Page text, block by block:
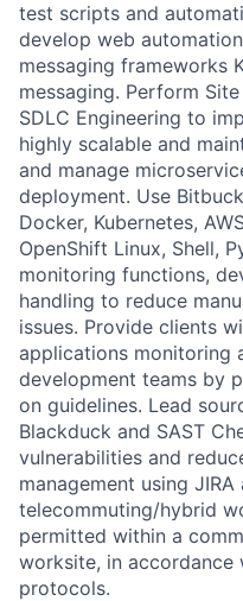
test scripts and
develop web
messaging frameworks
messaging. Perform
SDLC Engineering to
highly scalable and
and manage
deployment. Use
Docker, Kubernetes,
OpenShift Linux, Shell,
monitoring functions,
handling to reduce
issues. Provide clients
applications monitoring
development teams by
on guidelines. Lead
Blackduck and SAST
vulnerabilities and
management using
telecommuting/hybrid
permitted within a
worksite, in accordance
protocols.